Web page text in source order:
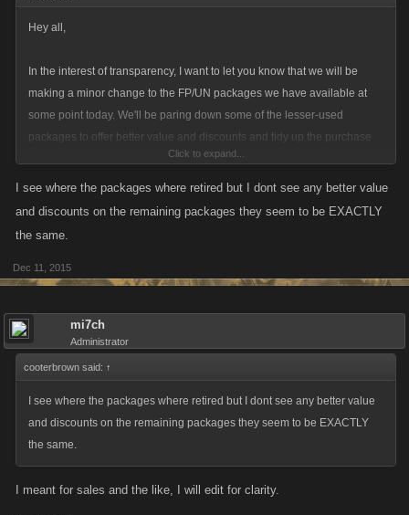
Hey all,
In the interest of transparency, I want to let you know that we will be
making a minor change to the FP/UN packages we have available at
some point today. We'll be paring down some of the lesser-used
packages to offer better value and discounts and tidy up the purchase
Click to expand...
I see where the packages where retired but I dont see any better value
and discounts on the remaining packages they seem to be EXACTLY
the same.
Dec 11, 2015
mi7ch
Administrator
cooterbrown said: ↑
I see where the packages where retired but I dont see any better value
and discounts on the remaining packages they seem to be EXACTLY
the same.
I meant for sales and the like, I will edit for clarity.